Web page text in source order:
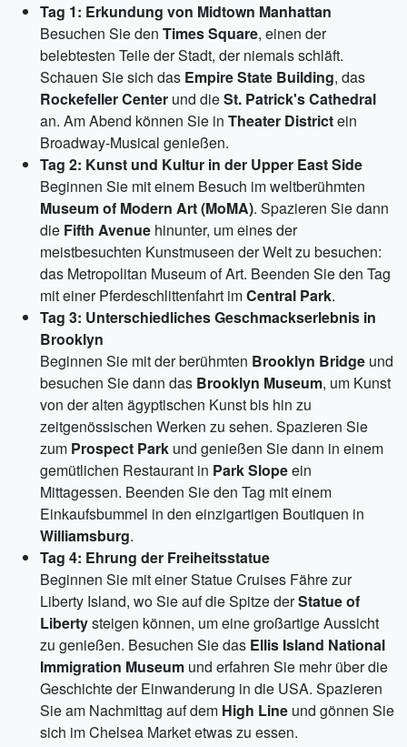
Tag 1: Erkundung von Midtown Manhattan
Besuchen Sie den Times Square, einen der
belebtesten Teile der Stadt, der niemals schläft.
Schauen Sie sich das Empire State Building, das
Rockefeller Center und dieSt. Patrick's Cathedral
an. Am Abend können Sie in Theater Districtein
Broadway-Musical genießen.
Tag 2: Kunst und Kultur in der Upper East Side
Beginnen Sie mit einem Besuch im weltberühmten
Museum of Modern Art (MoMA). Spazieren Sie dann
die Fifth Avenue hinunter, um eines der
meistbesuchten Kunstmuseen der Welt zu besuchen:
das Metropolitan Museum of Art. Beenden Sie den Tag
mit einer Pferdeschlittenfahrt imCentral Park.
Tag 3: Unterschiedliches Geschmackserlebnis in
Brooklyn
Beginnen Sie mit der berühmten Brooklyn Bridge und
besuchen Sie dann das Brooklyn Museum, um Kunst
von der alten ägyptischen Kunst bis hin zu
zeitgenössischen Werken zu sehen. Spazieren Sie
zum Prospect Park und genießen Sie dann in einem
gemütlichen Restaurant in Park Slopeein
Mittagessen. Beenden Sie den Tag mit einem
Einkaufsbummel in den einzigartigen Boutiquen in
Williamsburg.
Tag 4: Ehrung der Freiheitsstatue
Beginnen Sie mit einer Statue Cruises Fähre zur
Liberty Island, wo Sie auf die Spitze derStatue of
Libertysteigen können, um eine großartige Aussicht
zu genießen. Besuchen Sie das Ellis Island National
Immigration Museum und erfahren Sie mehr über die
Geschichte der Einwanderung in die USA. Spazieren
Sie am Nachmittag auf dem High Line und gönnen Sie
sich im Chelsea Market etwas zu essen.